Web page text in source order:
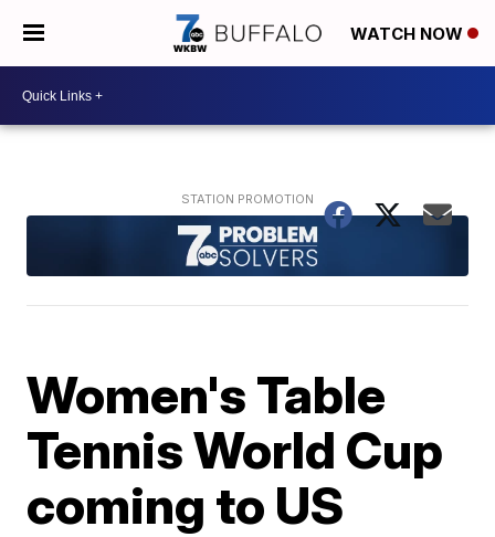
WATCH NOW
Women's Table
Tennis World Cup
coming to US